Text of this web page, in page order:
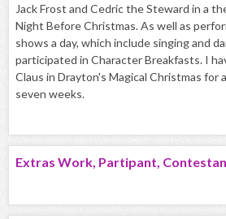
Jack Frost and Cedric the Steward in a
Night Before Christmas. As well as
shows a day, which include singing and
participated in Character Breakfasts. I
Claus in Drayton's Magical Christmas for
seven weeks.
Extras Work, Partipant,